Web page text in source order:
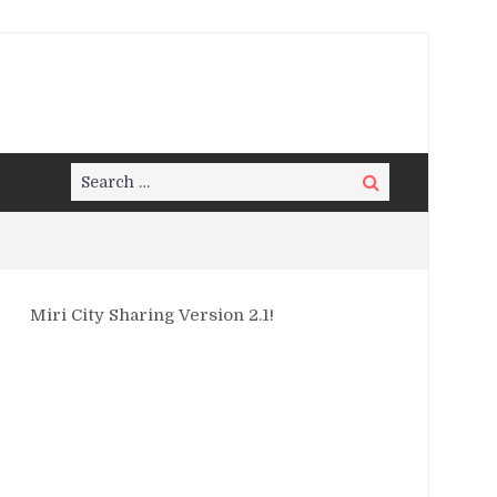
Search
for:
Search
Miri City Sharing Version 2.1!